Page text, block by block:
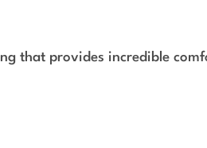
that provides incredible